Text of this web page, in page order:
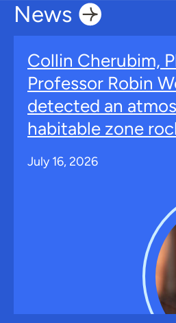
News
Collin Cherubim,
Professor Robin
detected an
habitable zone
July 16, 2026